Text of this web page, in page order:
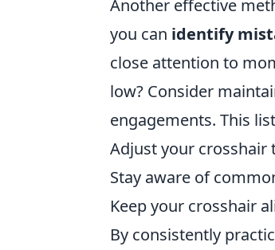
Another effective
you can identify
close attention to
low? Consider
engagements. This
Adjust your crosshair
Stay aware of
Keep your crosshair
By consistently